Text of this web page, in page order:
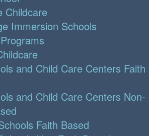
Childcare
Immersion Schools
and Child Care Centers Faith
and Child Care Centers Non-
Faith Based